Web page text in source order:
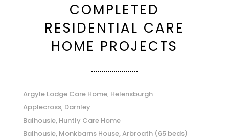
COMPLETED
RESIDENTIAL CARE
HOME PROJECTS
Argyle Lodge Care Home, Helensburgh
Applecross, Darnley
Balhousie, Huntly Care Home
Balhousie, Monkbarns House, Arbroath (65 beds)